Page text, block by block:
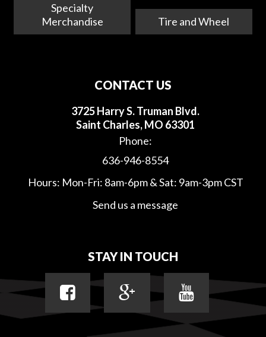
Specialty
Merchandise
Tire and Wheel
CONTACT US
3725 Harry S. Truman Blvd.
Saint Charles, MO 63301
Phone:
636-946-8554
Hours: Mon-Fri: 8am-6pm & Sat: 9am-3pm CST
Send us a message
STAY IN TOUCH